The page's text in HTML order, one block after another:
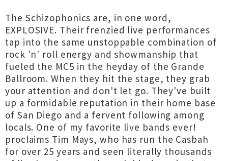
The Schizophonics are, in one word,
EXPLOSIVE. Their frenzied live performances
tap into the same unstoppable combination of
rock 'n' roll energy and showmanship that
fueled the MC5 in the heyday of the Grande
Ballroom. When they hit the stage, they grab
your attention and don't let go. They've built
up a formidable reputation in their home base
of San Diego and a fervent following among
locals. One of my favorite live bands ever!
proclaims Tim Mays, who has run the Casbah
for over 25 years and seen literally thousands